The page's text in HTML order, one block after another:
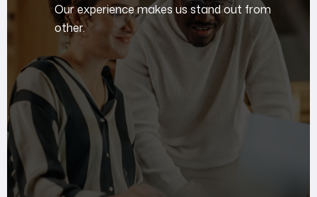
Our experience makes us stand out from
other.